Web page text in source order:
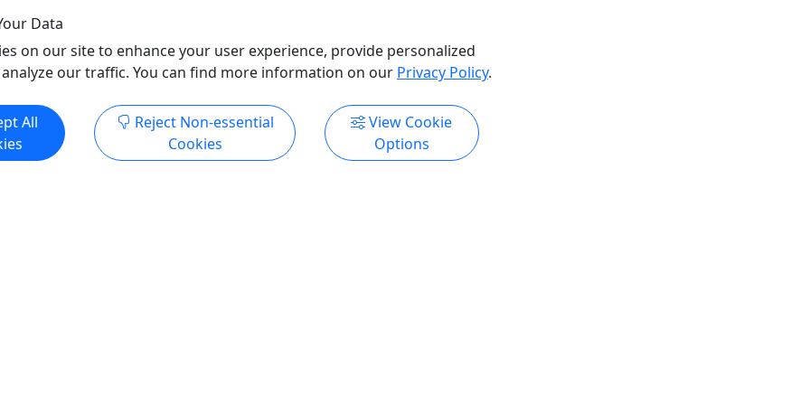
Data
on our site to enhance your user experience, provide personalized
our traffic. You can find more information on our Privacy Policy.
All
Reject Non-essential
Cookies
View Cookie
Options